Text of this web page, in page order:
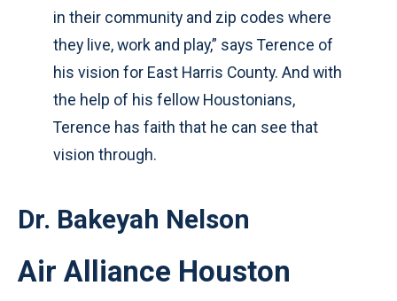
in their community and zip codes where
they live, work and play,” says Terence of
his vision for East Harris County. And with
the help of his fellow Houstonians,
Terence has faith that he can see that
vision through.
Dr. Bakeyah Nelson
Air Alliance Houston